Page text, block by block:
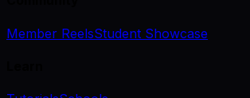
Member ReelsStudent Showcase